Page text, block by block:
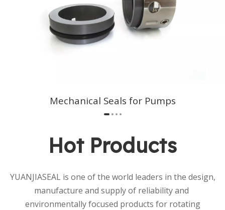
Mechanical Seals for Pumps​​​​​​​
Hot Products
YUANJIASEAL is one of the world leaders in the design,
manufacture and supply of reliability and
environmentally focused products for rotating